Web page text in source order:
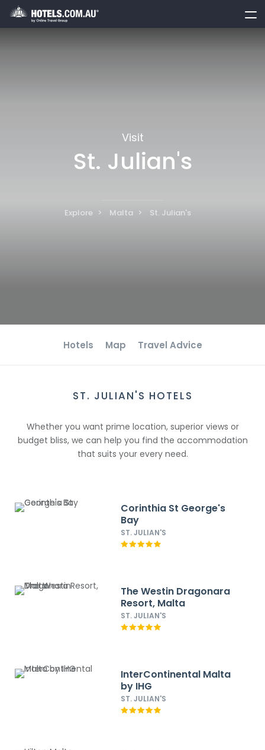
Visit
St. Julian's
Explore Malta St. Julian's
Hotels Map Travel Advice
ST. JULIAN'S HOTELS
Whether you want prime location, superior views or
budget bliss, we can help you find the accommodation
that suits your every need.
Corinthia St George's
Bay
ST. JULIAN'S
The Westin Dragonara
Resort, Malta
ST. JULIAN'S
InterContinental Malta
by IHG
ST. JULIAN'S